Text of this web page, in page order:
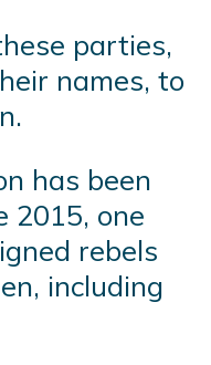
parties,
names, to
has been
2015, one
rebels
including